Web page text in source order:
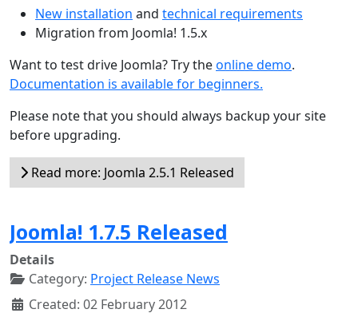
New installation and technical requirements
Migration from Joomla! 1.5.x
Want to test drive Joomla? Try theonline demo.
Documentation is available for beginners.
Please note that you should always backup your site
before upgrading.
Read more: Joomla 2.5.1 Released
Joomla! 1.7.5 Released
Details
Category: Project Release News
Created: 02 February 2012